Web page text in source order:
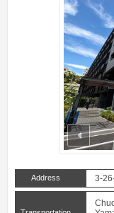
prev
Address 3-